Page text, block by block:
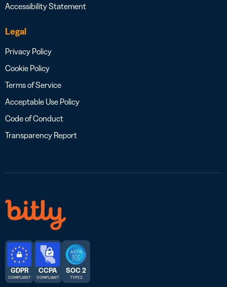
Accessibility Statement
Legal
Privacy Policy
Cookie Policy
Terms of Service
Acceptable Use Policy
Code of Conduct
Transparency Report
GDPR
COMPLIANT
CCPA
COMPLIANT
SOC 2
TYPE 2